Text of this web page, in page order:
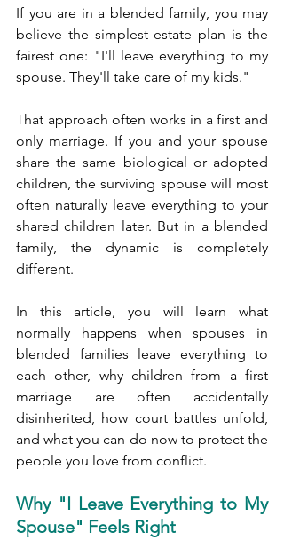
If you are in a blended family, you may
believe the simplest estate plan is the
fairest one: "I'll leave everything to my
spouse. They'll take care of my kids."
That approach often works in a first and
only marriage. If you and your spouse
share the same biological or adopted
children, the surviving spouse will most
often naturally leave everything to your
shared children later. But in a blended
family, the dynamic is completely
different.
In this article, you will learn what
normally happens when spouses in
blended families leave everything to
each other, why children from a first
marriage are often accidentally
disinherited, how court battles unfold,
and what you can do now to protect the
people you love from conflict.
Why "I Leave Everything to My
Spouse" Feels Right